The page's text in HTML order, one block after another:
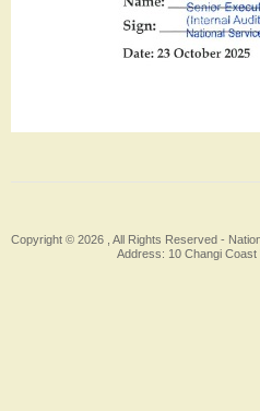
Copyright © 2026 , All Rights Reserved -
Address: 10 Changi Coast